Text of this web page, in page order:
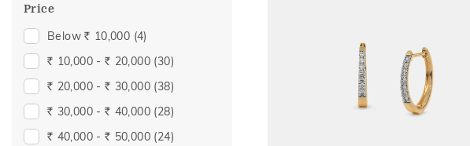
Price
BelowRs. 10,000 (4)
Rs. 10,000 -Rs. 20,000 (30)
Rs. 20,000 -Rs. 30,000 (38)
Rs. 30,000 -Rs. 40,000 (28)
Rs. 40,000 -Rs. 50,000 (24)